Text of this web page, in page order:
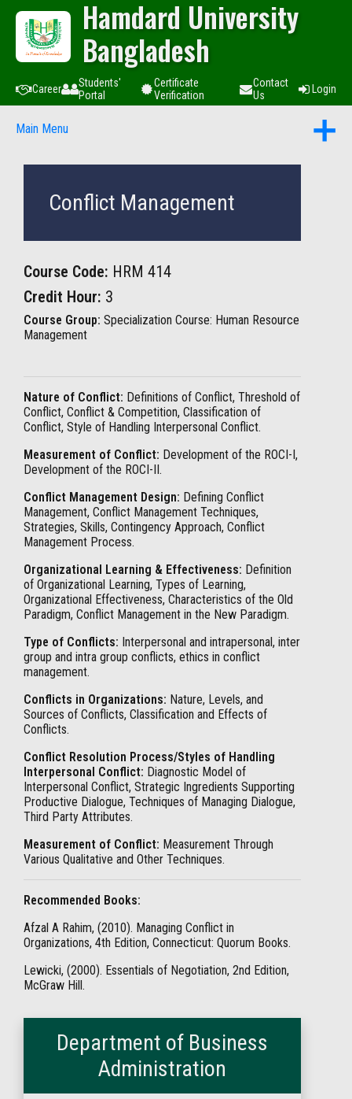
Hamdard University
Bangladesh
Career
Students'
Portal
Certificate
Verification
Contact
Us
Login
Main Menu
Conflict Management
Course Code: HRM 414
Credit Hour: 3
Course Group: Specialization Course: Human Resource
Management
Nature of Conflict: Definitions of Conflict, Threshold of
Conflict, Conflict & Competition, Classification of
Conflict, Style of Handling Interpersonal Conflict.
Measurement of Conflict: Development of the ROCI-I,
Development of the ROCI-II.
Conflict Management Design: Defining Conflict
Management, Conflict Management Techniques,
Strategies, Skills, Contingency Approach, Conflict
Management Process.
Organizational Learning & Effectiveness: Definition
of Organizational Learning, Types of Learning,
Organizational Effectiveness, Characteristics of the Old
Paradigm, Conflict Management in the New Paradigm.
Type of Conflicts: Interpersonal and intrapersonal, inter
group and intra group conflicts, ethics in conflict
management.
Conflicts in Organizations: Nature, Levels, and
Sources of Conflicts, Classification and Effects of
Conflicts.
Conflict Resolution Process/Styles of Handling
Interpersonal Conflict: Diagnostic Model of
Interpersonal Conflict, Strategic Ingredients Supporting
Productive Dialogue, Techniques of Managing Dialogue,
Third Party Attributes.
Measurement of Conflict: Measurement Through
Various Qualitative and Other Techniques.
Recommended Books:
Afzal A Rahim, (2010). Managing Conflict in
Organizations, 4th Edition, Connecticut: Quorum Books.
Lewicki, (2000). Essentials of Negotiation, 2nd Edition,
McGraw Hill.
Department of Business
Administration